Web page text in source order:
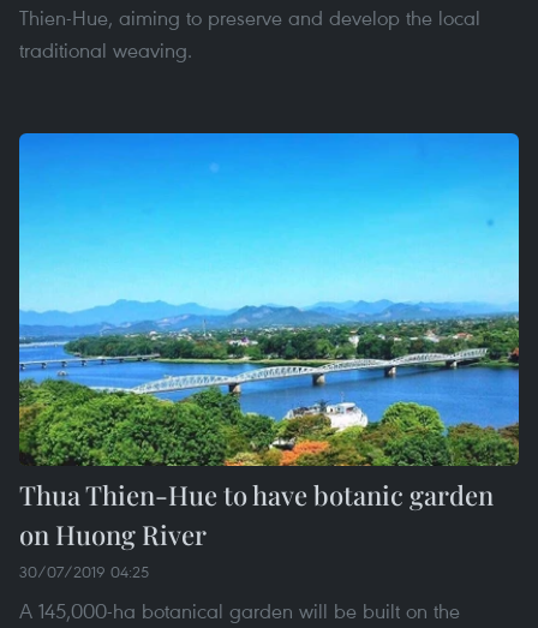
Thien-Hue, aiming to preserve and develop the local
traditional weaving.
Thua Thien-Hue to have botanic garden
on Huong River
30/07/2019 04:25
A 145,000-ha botanical garden will be built on the